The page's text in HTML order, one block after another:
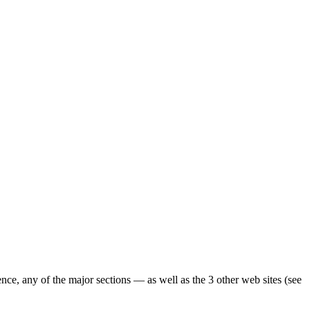
any of the major sections — as well as the 3 other web sites (see